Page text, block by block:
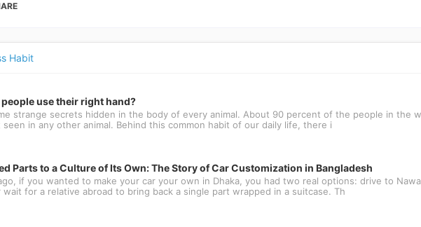
Habit
use their right hand?
strange secrets hidden in the body of every animal. About 90 percent of the people in the
seen in any other animal. Behind this common habit of our daily life, there i
Parts to a Culture of Its Own: The Story of Car Customization in Bangladesh
if you wanted to make your car your own in Dhaka, you had two real options: drive to
wait for a relative abroad to bring back a single part wrapped in a suitcase. Th